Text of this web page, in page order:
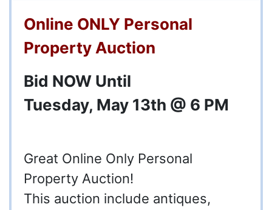
Online ONLY Personal
Property Auction
Bid NOW Until
Tuesday, May 13th @ 6 PM
Great Online Only Personal
Property Auction!
This auction include antiques,